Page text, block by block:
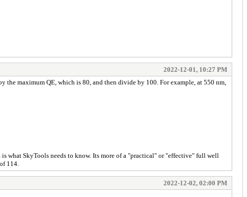
2022-12-01, 10:27 PM
maximum QE, which is 80, and then divide by 100. For example, at 550 nm,
what SkyTools needs to know. Its more of a "practical" or "effective" full well
114.
2022-12-02, 02:00 PM